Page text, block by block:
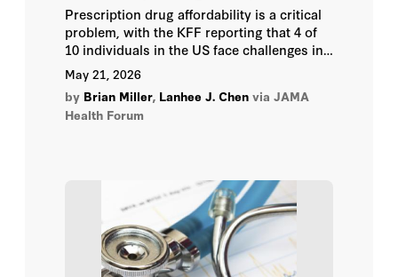
Prescription drug affordability is a critical
problem, with the KFF reporting that 4 of
10 individuals in the US face challenges in
taking drugs as prescribed due to cost.
May 21, 2026
by Brian Miller, Lanhee J. Chen via JAMA
Health Forum